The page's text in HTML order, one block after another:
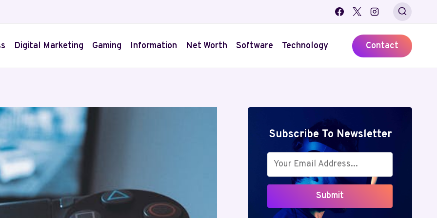
Digital Marketing Gaming Information Net Worth Software Technology Contact
Subscribe To Newsletter
Submit